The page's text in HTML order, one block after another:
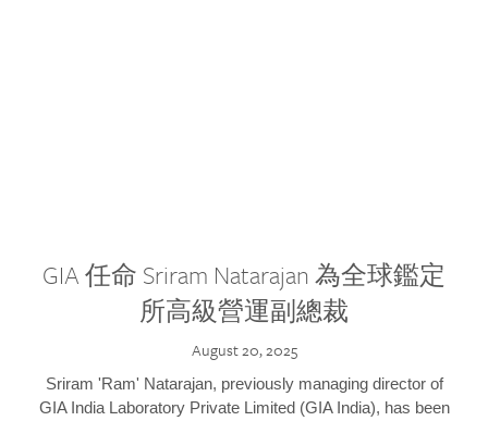
GIA 任命 Sriram Natarajan 為全球鑑定
所高級營運副總裁
August 20, 2025
Sriram 'Ram' Natarajan, previously managing director of
GIA India Laboratory Private Limited (GIA India), has been